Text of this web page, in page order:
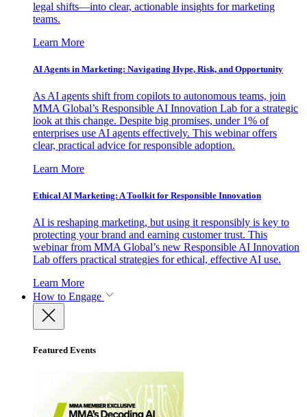
legal shifts—into clear, actionable insights for marketing
teams.
Learn More
AI Agents in Marketing: Navigating Hype, Risk, and Opportunity
As AI agents shift from copilots to autonomous teams, join
MMA Global’s Responsible AI Innovation Lab for a strategic
look at this change. Despite big promises, under 1% of
enterprises use AI agents effectively. This webinar offers
clear, practical advice for responsible adoption.
Learn More
Ethical AI Marketing: A Toolkit for Responsible Innovation
AI is reshaping marketing, but using it responsibly is key to
protecting your brand and earning customer trust. This
webinar from MMA Global’s new Responsible AI Innovation
Lab offers practical strategies for ethical, effective AI use.
Learn More
How to Engage
Featured Events